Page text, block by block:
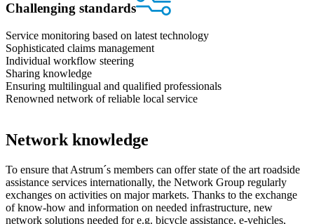
Challenging standards
Service monitoring based on latest technology
Sophisticated claims management
Individual workflow steering
Sharing knowledge
Ensuring multilingual and qualified professionals
Renowned network of reliable local service
Network knowledge
To ensure that Astrum´s members can offer state of the art roadside
assistance services internationally, the Network Group regularly
exchanges on activities on major markets. Thanks to the exchange
of know-how and information on needed infrastructure, new
network solutions needed for e.g. bicycle assistance, e-vehicles,